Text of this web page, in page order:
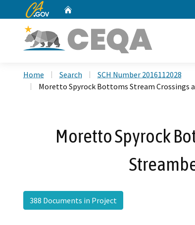
CA.gov
Home Search
SCH Number 2016112028
Moretto Spyrock Bottoms Stream Crossings
Moretto Spyrock
388 Documents in Project